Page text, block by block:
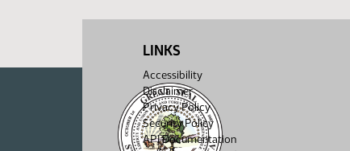
LINKS
Accessibility
Disclaimer
Privacy Policy
Security Policy
API Documentation